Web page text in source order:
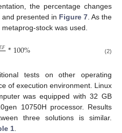
the percentage changes
presented in Figure 7 . As the
metaprog-stock was used.
𝐹*100% (2)
tests on other operating
of execution environment. Linux
was equipped with 32 GB
10750H processor. Results
three solutions is similar.
1